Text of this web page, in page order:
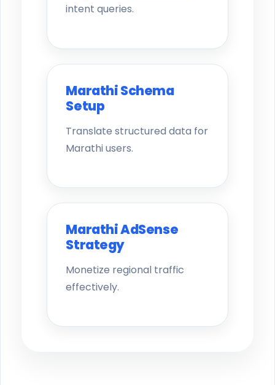
intent queries.
Marathi Schema
Setup
Translate structured data for
Marathi users.
Marathi AdSense
Strategy
Monetize regional traffic
effectively.